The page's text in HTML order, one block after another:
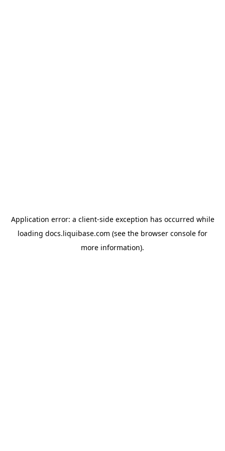
Application error: a client-side exception has occurred while
loading docs.liquibase.com (see the browser console for
more information).